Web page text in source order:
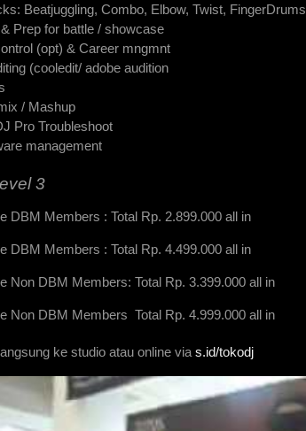
Beatjuggling, Combo, Elbow, Twist, FingerDrums
Prep for battle / showcase
(opt) & Career mngmnt
(cooledit/ adobe audition
/ Mashup
Pro Troubleshoot
management
3
DBM Members : Total Rp. 2.899.000 all in
DBM Members : Total Rp. 4.499.000 all in
Non DBM Members: Total Rp. 3.399.000 all in
Non DBM Members Total Rp. 4.999.000 all in
ke studio atau online via s.id/tokodj